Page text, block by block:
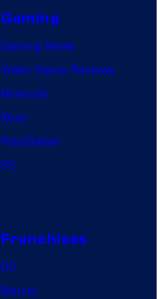
Gaming
Gaming News
Video Game Reviews
Nintendo
Xbox
PlayStation
PC
Franchises
DC
Marvel